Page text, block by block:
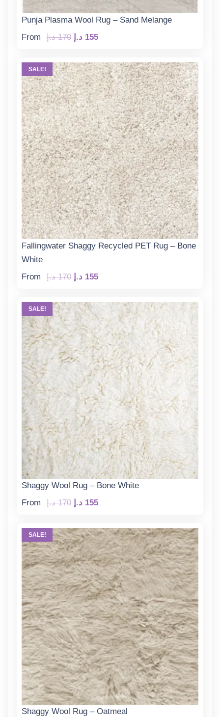
Punja Plasma Wool Rug – Sand Melange
From
170 د.إ
Original
was:
170 د.إ.
155 د.إ
Current
is:
155 د.إ.
SALE!
Fallingwater Shaggy Recycled PET Rug – Bone
White
From
170 د.إ
Original
was:
170 د.إ.
155 د.إ
Current
is:
155 د.إ.
SALE!
Shaggy Wool Rug – Bone White
From
170 د.إ
Original
was:
170 د.إ.
155 د.إ
Current
is:
155 د.إ.
SALE!
Shaggy Wool Rug – Oatmeal